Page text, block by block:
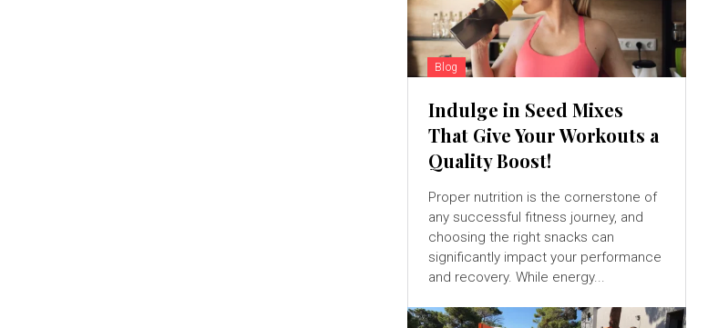
Blog
Indulge in Seed Mixes
That Give Your Workouts a
Quality Boost!
Proper nutrition is the cornerstone of
any successful fitness journey, and
choosing the right snacks can
significantly impact your performance
and recovery. While energy...